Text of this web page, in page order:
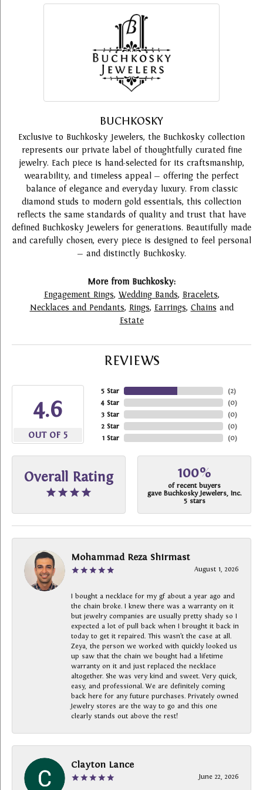
BUCHKOSKY
Exclusive to Buchkosky Jewelers, the Buchkosky collection
represents our private label of thoughtfully curated fine
jewelry. Each piece is hand-selected for its craftsmanship,
wearability, and timeless appeal — offering the perfect
balance of elegance and everyday luxury. From classic
diamond studs to modern gold essentials, this collection
reflects the same standards of quality and trust that have
defined Buchkosky Jewelers for generations. Beautifully made
and carefully chosen, every piece is designed to feel personal
— and distinctly Buchkosky.
More from Buchkosky:
Engagement Rings, Wedding Bands, Bracelets,
Necklaces and Pendants, Rings, Earrings, Chains and
Estate
REVIEWS
4.6
OUT OF 5
5 Star
4 Star
3 Star
2 Star
1 Star
(2)
(0)
(0)
(0)
(0)
Overall Rating 100%
of recent buyers
gave Buchkosky Jewelers, Inc.
5 stars
Mohammad Reza Shirmast
August 1, 2026
I bought a necklace for my gf about a year ago and
the chain broke. I knew there was a warranty on it
but jewelry companies are usually pretty shady so I
expected a lot of pull back when I brought it back in
today to get it repaired. This wasn’t the case at all.
Zeya, the person we worked with quickly looked us
up saw that the chain we bought had a lifetime
warranty on it and just replaced the necklace
altogether. She was very kind and sweet. Very quick,
easy, and professional. We are definitely coming
back here for any future purchases. Privately owned
Jewelry stores are the way to go and this one
clearly stands out above the rest!
Clayton Lance
June 22, 2026